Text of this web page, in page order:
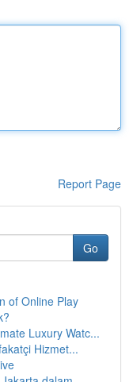
Report Page
Go
of Online Play
Luxury Watc...
Hizmet...